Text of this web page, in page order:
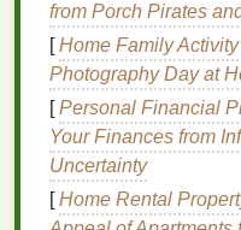
polycystic ovary
known to cause
imbalances.
Diet and
foods,unhealthy
sebum production
enough water or
can contribute to
from Porch Pirates
[Home Family Activity
Photography Day at
[Personal Financial
Your Finances from
Uncertainty
[Home Rental